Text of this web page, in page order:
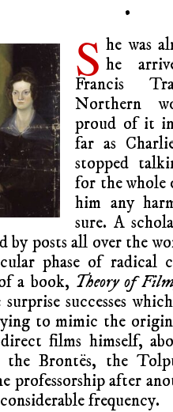
•
S he was
he
Francis
Northern
proud of it
far as
stopped
for the whole
him any
sure. A
by posts all over the
phase of radical
a book, Theory of
successes
to mimic the
films himself,
the Brontës, the
professorship after
frequency.